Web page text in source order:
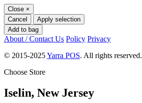
Close ×
Cancel
Apply selection
Add to bag
About / Contact Us Policy Privacy
© 2015-2025Yarra POS. All rights reserved.
Choose Store
Iselin, New Jersey